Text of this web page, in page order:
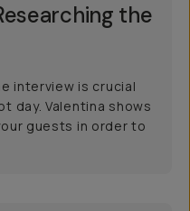
the
interview is crucial
day. Valentina shows
guests in order to